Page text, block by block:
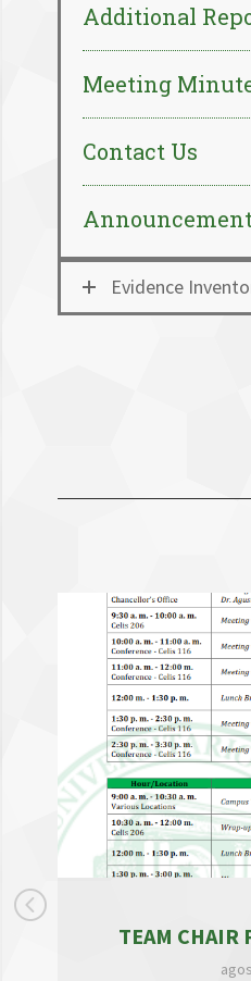
Additional
Meeting
Contact Us
Evidence
TEAM CHAIR